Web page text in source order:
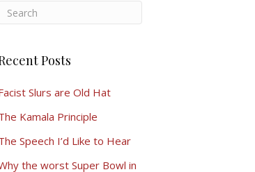
Posts
Slurs are Old Hat
Kamala Principle
Speech I’d Like to Hear
the worst Super Bowl in